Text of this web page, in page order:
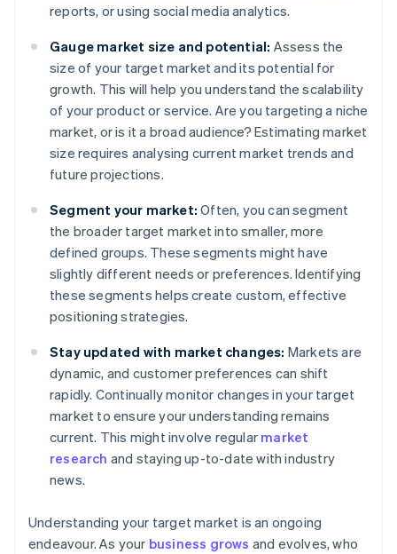
reports, or using social media analytics.
Gauge market size and potential: Assess the
size of your target market and its potential for
growth. This will help you understand the scalability
of your product or service. Are you targeting a niche
market, or is it a broad audience? Estimating market
size requires analysing current market trends and
future projections.
Segment your market: Often, you can segment
the broader target market into smaller, more
defined groups. These segments might have
slightly different needs or preferences. Identifying
these segments helps create custom, effective
positioning strategies.
Stay updated with market changes: Markets are
dynamic, and customer preferences can shift
rapidly. Continually monitor changes in your target
market to ensure your understanding remains
current. This might involve regular market
research and staying up-to-date with industry
news.
Understanding your target market is an ongoing
endeavour. As your business grows and evolves, who